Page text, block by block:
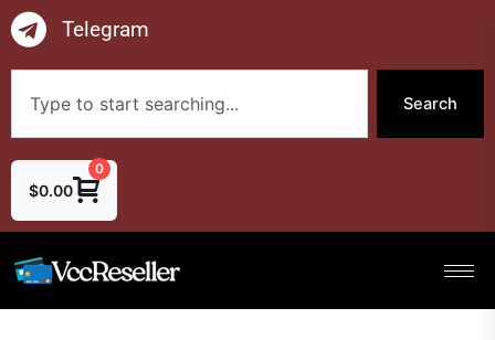
Skip
to
content
Telegram
Search
$0.00
0